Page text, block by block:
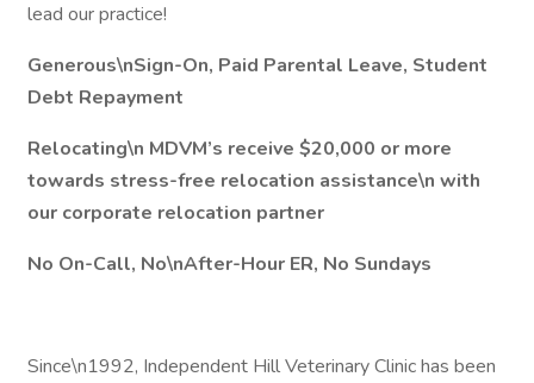
lead our practice!
Generous\nSign-On, Paid Parental Leave, Student
Debt Repayment
Relocating\n MDVM’s receive $20,000 or more
towards stress-free relocation assistance\n with
our corporate relocation partner
No On-Call, No\nAfter-Hour ER, No Sundays
Since\n1992, Independent Hill Veterinary Clinic has been